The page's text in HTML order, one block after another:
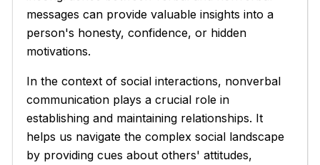
messages can provide valuable insights into a
person's honesty, confidence, or hidden
motivations.
In the context of social interactions, nonverbal
communication plays a crucial role in
establishing and maintaining relationships. It
helps us navigate the complex social landscape
by providing cues about others' attitudes,